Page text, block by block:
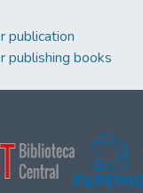
publication
publishing books